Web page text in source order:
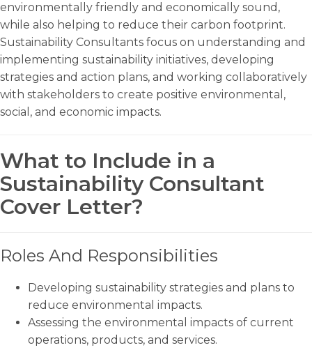
environmentally friendly and economically sound,
while also helping to reduce their carbon footprint.
Sustainability Consultants focus on understanding and
implementing sustainability initiatives, developing
strategies and action plans, and working collaboratively
with stakeholders to create positive environmental,
social, and economic impacts.
What to Include in a
Sustainability Consultant
Cover Letter?
Roles And Responsibilities
Developing sustainability strategies and plans to
reduce environmental impacts.
Assessing the environmental impacts of current
operations, products, and services.